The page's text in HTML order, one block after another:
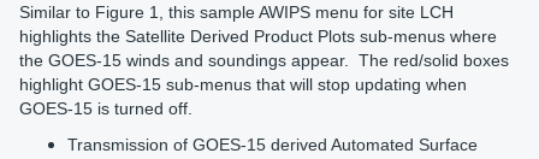
Similar to Figure 1, this sample AWIPS menu for site LCH
highlights the Satellite Derived Product Plots sub-menus where
the GOES-15 winds and soundings appear. The red/solid boxes
highlight GOES-15 sub-menus that will stop updating when
GOES-15 is turned off.
Transmission of GOES-15 derived Automated Surface